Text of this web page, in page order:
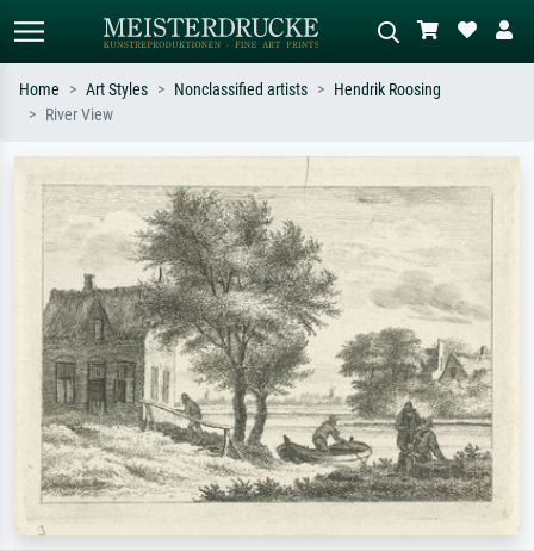
Search by artist, work title or style –
e.g. Monet, Starry Night,
Impressionism, Hokusai wave, nude.
Describe the scene – e.g. green
meadow, abstract with lots of red, dark
oil painting, standing nude next to a
Home Art Styles Nonclassified artists
Hendrik Roosing
River View